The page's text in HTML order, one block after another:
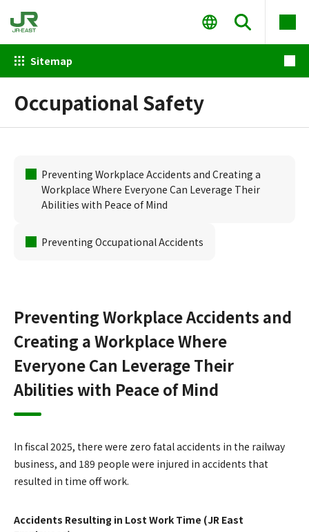
Sitemap
Occupational Safety
Preventing Workplace Accidents and Creating a
Workplace Where Everyone Can Leverage Their
Abilities with Peace of Mind
Preventing Occupational Accidents
Preventing Workplace Accidents and
Creating a Workplace Where
Everyone Can Leverage Their
Abilities with Peace of Mind
In fiscal 2025, there were zero fatal accidents in the railway
business, and 189 people were injured in accidents that
resulted in time off work.
Accidents Resulting in Lost Work Time (JR East